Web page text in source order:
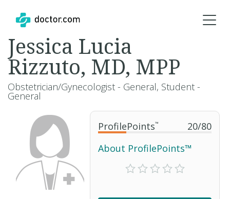
ProfilePoints™ 20/80
About ProfilePoints™
Jessica Lucia
Rizzuto, MD, MPP
Obstetrician/Gynecologist - General, Student -
General